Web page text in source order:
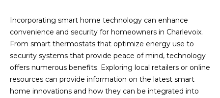
P
O
R
T
A
Incorporating smart home technology can enhance
convenience and security for homeowners in Charlevoix.
From smart thermostats that optimize energy use to
security systems that provide peace of mind, technology
offers numerous benefits. Exploring local retailers or online
resources can provide information on the latest smart
home innovations and how they can be integrated into
R
(210)
286-
8954
[email protected]